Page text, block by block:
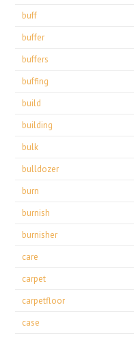
buff
buffer
buffers
buffing
build
building
bulk
bulldozer
burn
burnish
burnisher
care
carpet
carpetfloor
case